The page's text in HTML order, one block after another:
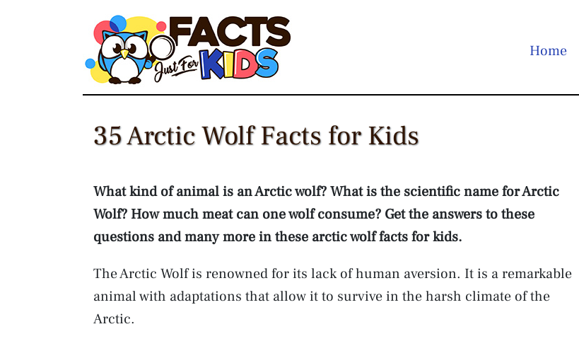
Home
35 Arctic Wolf Facts for Kids
What kind of animal is an Arctic wolf? What is the scientific name for Arctic
Wolf? How much meat can one wolf consume? Get the answers to these
questions and many more in these arctic wolf facts for kids.
The Arctic Wolf is renowned for its lack of human aversion. It is a remarkable
animal with adaptations that allow it to survive in the harsh climate of the
Arctic.